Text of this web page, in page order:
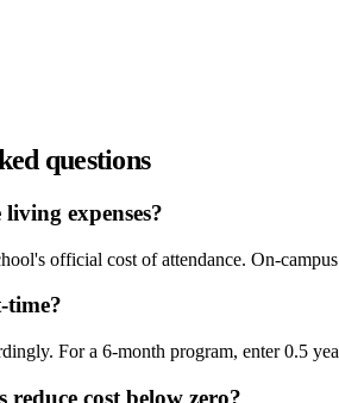
questions
expenses?
official cost of attendance. On-
For a 6-month program, enter 0.5
reduce cost below zero?